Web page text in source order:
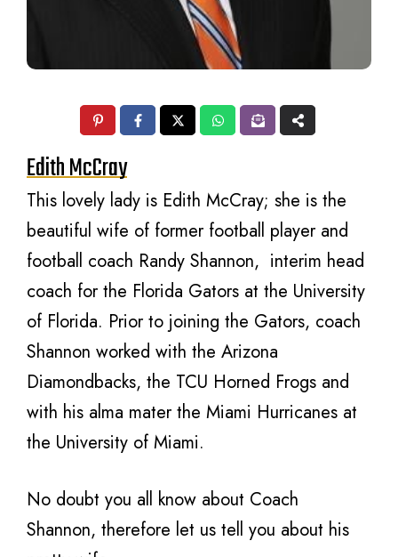
Edith McCray
This lovely lady is Edith McCray; she is the
beautiful wife of former football player and
football coach Randy Shannon, interim head
coach for the Florida Gators at the University
of Florida. Prior to joining the Gators, coach
Shannon worked with the Arizona
Diamondbacks, the TCU Horned Frogs and
with his alma mater the Miami Hurricanes at
the University of Miami.
No doubt you all know about Coach
Shannon, therefore let us tell you about his